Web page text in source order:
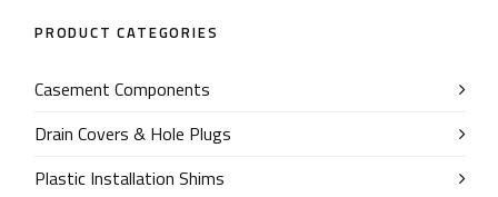
PRODUCT CATEGORIES
Casement Components
Drain Covers & Hole Plugs
Plastic Installation Shims